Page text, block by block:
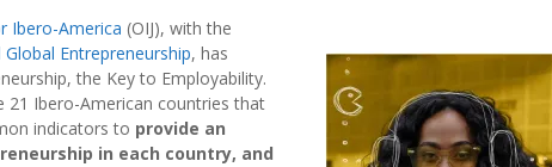
Ibero-America (OIJ), with the
Entrepreneurship, has
the Key to Employability.
21 Ibero-American countries that
indicators to provide an
in each country, and